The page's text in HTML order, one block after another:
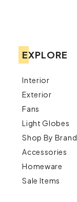
EXPLORE
Interior
Exterior
Fans
Light Globes
Shop By Brand
Accessories
Homeware
Sale Items